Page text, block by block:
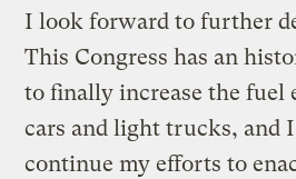
I look forward to further
This Congress has an
to finally increase the fuel
cars and light trucks, and
continue my efforts to